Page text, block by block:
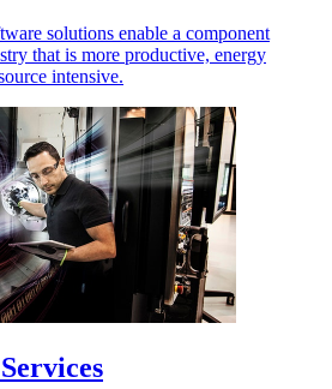
solutions enable a component
that is more productive, energy
intensive.